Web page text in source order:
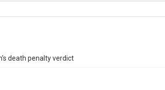
death penalty verdict